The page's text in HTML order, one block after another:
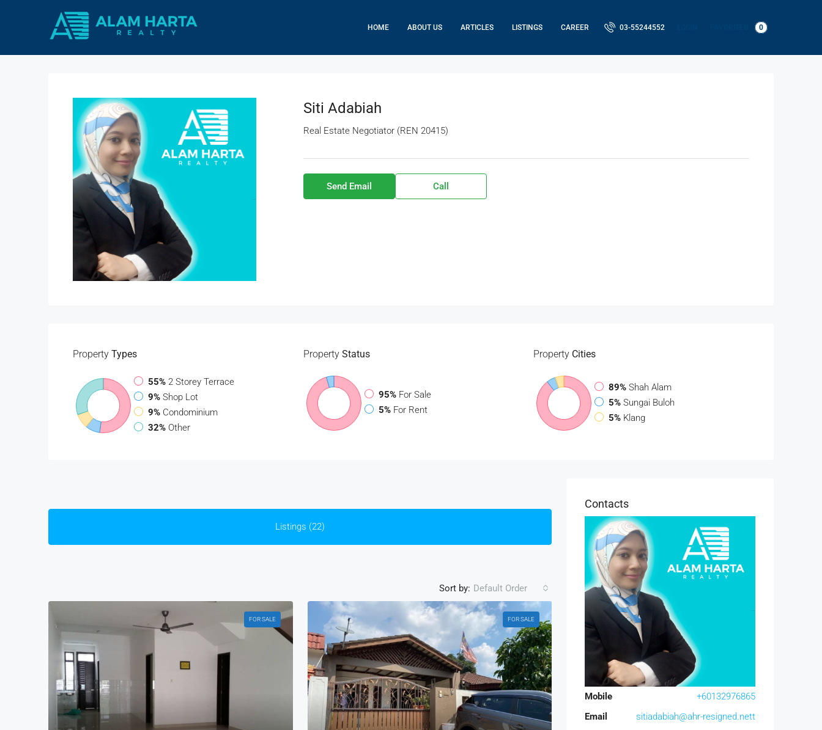
HOME ABOUT US ARTICLES LISTINGS CAREER 03-55244552 0
Siti Adabiah
Real Estate Negotiator (REN 20415)
Send Email Call
Property Types
55% 2 Storey Terrace
9% Shop Lot
9% Condominium
32% Other
PropertyStatus
95% For Sale
5% For Rent
Property Cities
89% Shah Alam
5% Sungai Buloh
5% Klang
Listings (22)
Sort by: Default Order
FOR SALE FOR SALE
Contacts
Mobile
+60132976865
Email
sitiadabiah@ahr-resigned.nett